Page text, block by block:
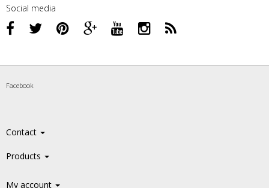
Social media
Facebook
Contact
Products
My account